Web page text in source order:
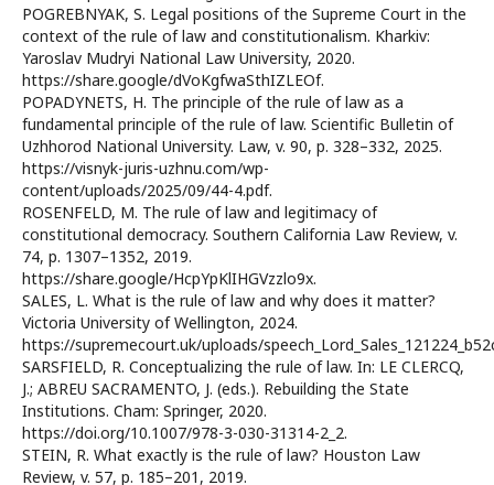
POGREBNYAK, S. Legal positions of the Supreme Court in the
context of the rule of law and constitutionalism. Kharkiv:
Yaroslav Mudryi National Law University, 2020.
https://share.google/dVoKgfwaSthIZLEOf.
POPADYNETS, H. The principle of the rule of law as a
fundamental principle of the rule of law. Scientific Bulletin of
Uzhhorod National University. Law, v. 90, p. 328–332, 2025.
https://visnyk-juris-uzhnu.com/wp-
content/uploads/2025/09/44-4.pdf.
ROSENFELD, M. The rule of law and legitimacy of
constitutional democracy. Southern California Law Review, v.
74, p. 1307–1352, 2019.
https://share.google/HcpYpKlIHGVzzlo9x.
SALES, L. What is the rule of law and why does it matter?
Victoria University of Wellington, 2024.
https://supremecourt.uk/uploads/
SARSFIELD, R. Conceptualizing the rule of law. In: LE CLERCQ,
J.; ABREU SACRAMENTO, J. (eds.). Rebuilding the State
Institutions. Cham: Springer, 2020.
https://doi.org/10.1007/978-3-030-31314-2_2.
STEIN, R. What exactly is the rule of law? Houston Law
Review, v. 57, p. 185–201, 2019.